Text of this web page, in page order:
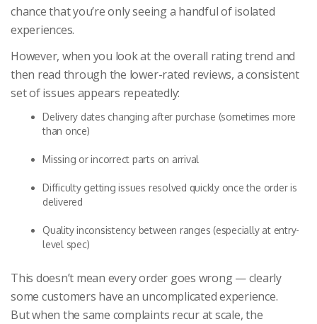
chance that you’re only seeing a handful of isolated
experiences.
However, when you look at the overall rating trend and
then read through the lower-rated reviews, a consistent
set of issues appears repeatedly:
Delivery dates changing after purchase (sometimes more
than once)
Missing or incorrect parts on arrival
Difficulty getting issues resolved quickly once the order is
delivered
Quality inconsistency between ranges (especially at entry-
level spec)
This doesn’t mean every order goes wrong — clearly
some customers have an uncomplicated experience.
But when the same complaints recur at scale, the